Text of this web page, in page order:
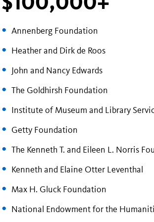
Annenberg Foundation
Heather and Dirk de Roos
John and Nancy Edwards
The Goldhirsh Foundation
Institute of Museum and Library
Getty Foundation
The Kenneth T. and Eileen L. Norris
Kenneth and Elaine Otter Leventhal
Max H. Gluck Foundation
National Endowment for the